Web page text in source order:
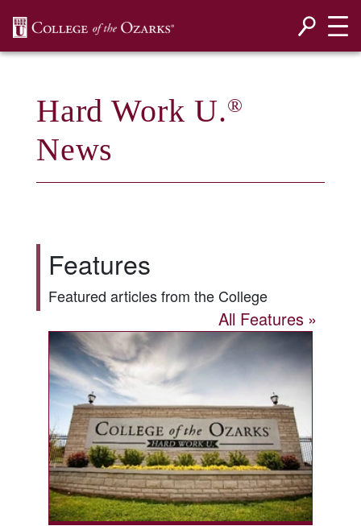
Hard Work U.®
News
Features
Featured articles from the College
All Features